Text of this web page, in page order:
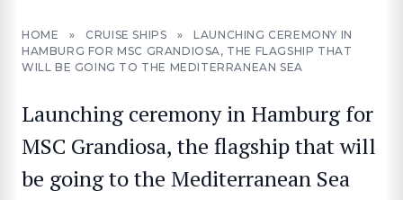
HOME » CRUISE SHIPS »
LAUNCHING CEREMONY IN
HAMBURG FOR MSC GRANDIOSA, THE FLAGSHIP THAT
WILL BE GOING TO THE MEDITERRANEAN SEA
Launching ceremony in Hamburg for
MSC Grandiosa, the flagship that will
be going to the Mediterranean Sea